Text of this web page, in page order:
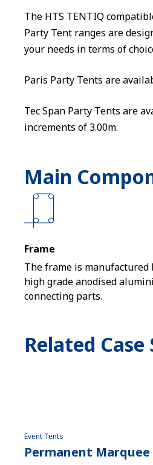
The HTS TENTIQ
Party Tent ranges are
your needs in terms of
Paris Party Tents are
Tec Span Party Tents are
increments of 3.00m.
Main
Frame
The frame is manufactured
high grade anodised
connecting parts.
Related Case
Event Tents
Permanent